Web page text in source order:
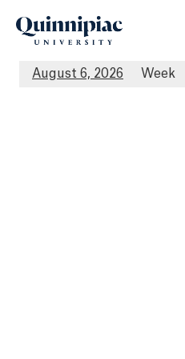
August 6, 2026 Week